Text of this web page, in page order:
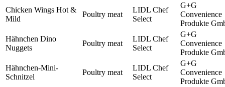
Chicken Wings Hot &
Mild
Poultry meat
LIDL Chef
Select
G+G
Convenience
Produkte
Hähnchen Dino
Nuggets
Poultry meat
LIDL Chef
Select
G+G
Convenience
Produkte
Hähnchen-Mini-
Schnitzel
Poultry meat
LIDL Chef
Select
G+G
Convenience
Produkte